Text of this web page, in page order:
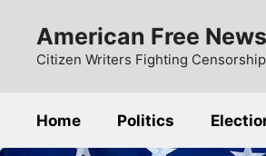
content
American Free
Citizen Writers Fighting
Home Politics